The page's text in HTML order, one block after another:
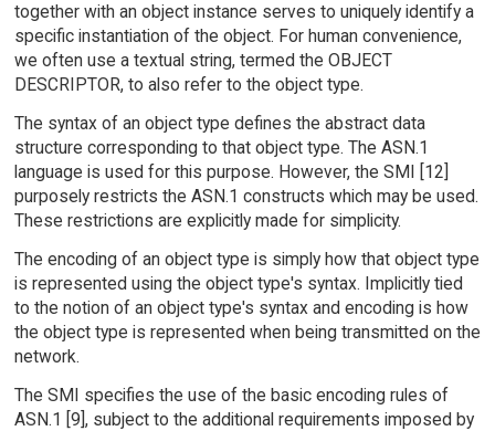
together with an object instance serves to uniquely identify a
specific instantiation of the object. For human convenience,
we often use a textual string, termed the OBJECT
DESCRIPTOR, to also refer to the object type.
The syntax of an object type defines the abstract data
structure corresponding to that object type. The ASN.1
language is used for this purpose. However, the SMI [12]
purposely restricts the ASN.1 constructs which may be used.
These restrictions are explicitly made for simplicity.
The encoding of an object type is simply how that object type
is represented using the object type's syntax. Implicitly tied
to the notion of an object type's syntax and encoding is how
the object type is represented when being transmitted on the
network.
The SMI specifies the use of the basic encoding rules of
ASN.1 [9], subject to the additional requirements imposed by